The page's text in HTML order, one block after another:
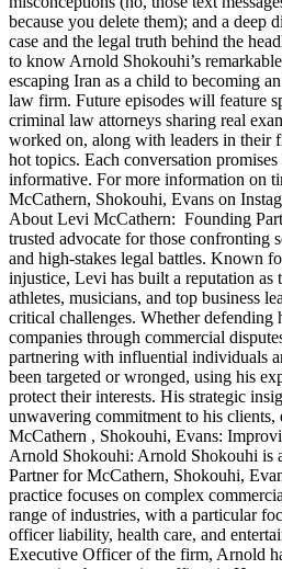
because you delete them); and a deep
case and the legal truth behind the
to know Arnold Shokouhi’s
escaping Iran as a child to becoming
law firm. Future episodes will feature
criminal law attorneys sharing real
worked on, along with leaders in their
hot topics. Each conversation
informative. For more information on
McCathern, Shokouhi, Evans on
About Levi McCathern: Founding
trusted advocate for those confronting
and high-stakes legal battles. Known
injustice, Levi has built a reputation as
athletes, musicians, and top business
critical challenges. Whether
companies through commercial
partnering with influential individuals
been targeted or wronged, using his
protect their interests. His strategic
unwavering commitment to his clients,
McCathern , Shokouhi, Evans:
Arnold Shokouhi: Arnold Shokouhi is
Partner for McCathern, Shokouhi,
practice focuses on complex
range of industries, with a particular
officer liability, health care, and
Executive Officer of the firm, Arnold